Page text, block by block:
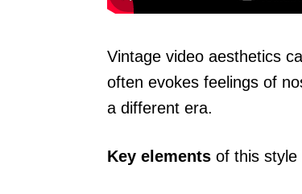
Vintage video aesthetics
often evokes feelings of
a different era.
Key elements of this style